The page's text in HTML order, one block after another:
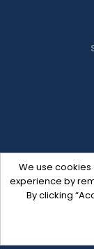
We use
experience by
By clicking